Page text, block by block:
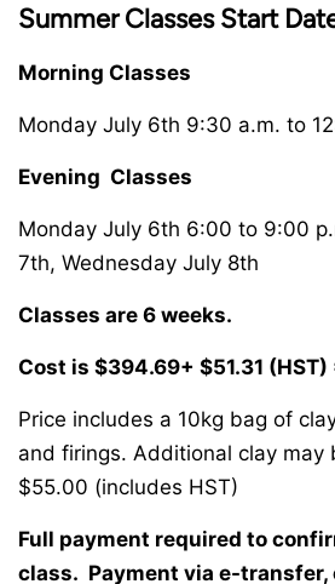
Summer ClassesStart
Morning Classes
Monday July 6th 9:30 a.m. to
Evening Classes
Monday July 6th 6:00 to 9:00
7th, Wednesday July 8th
Classes are 6 weeks.
Cost is $394.69+ $51.31
Price includes a 10kg bag of
and firings. Additional clay may
$55.00 (includes HST)
Full payment required to
class. Payment via e-